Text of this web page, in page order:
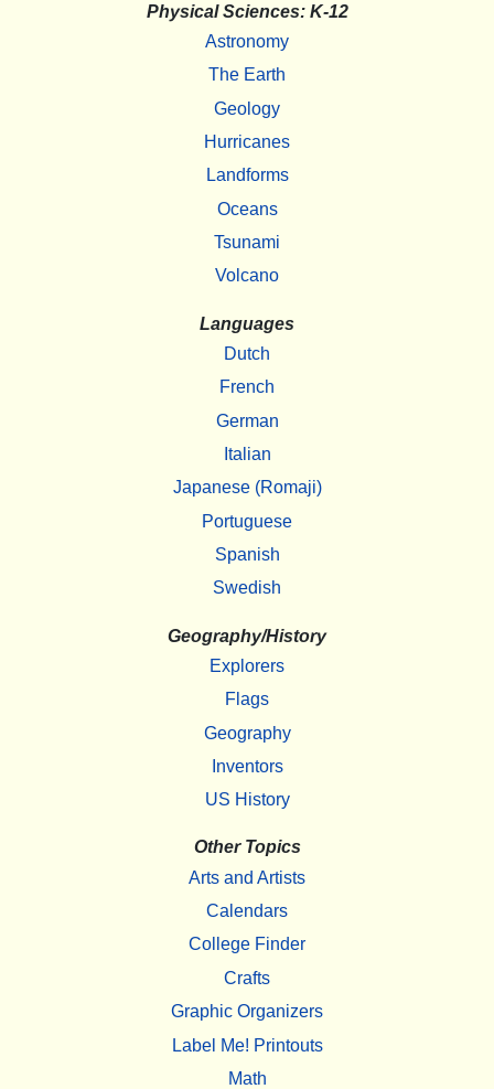
Physical Sciences: K-12
Astronomy
The Earth
Geology
Hurricanes
Landforms
Oceans
Tsunami
Volcano
Languages
Dutch
French
German
Italian
Japanese (Romaji)
Portuguese
Spanish
Swedish
Geography/History
Explorers
Flags
Geography
Inventors
US History
Other Topics
Arts and Artists
Calendars
College Finder
Crafts
Graphic Organizers
Label Me! Printouts
Math